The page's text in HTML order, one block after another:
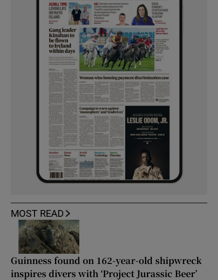
MOST READ
Guinness found on 162-year-old shipwreck
inspires divers with ‘Project Jurassic Beer’